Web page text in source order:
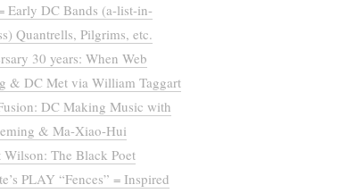
Early DC Bands (a-list-in-
Quantrells, Pilgrims, etc.
30 years: When Web
& DC Met via William Taggart
DC Making Music with
& Ma-Xiao-Hui
Wilson: The Black Poet
PLAY “Fences” = Inspired